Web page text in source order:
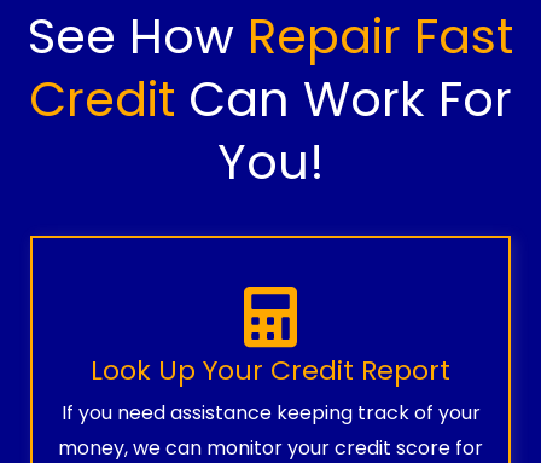
See How Repair Fast
Credit Can Work For
You!
Look Up Your Credit Report
If you need assistance keeping track of your
money, we can monitor your credit score for